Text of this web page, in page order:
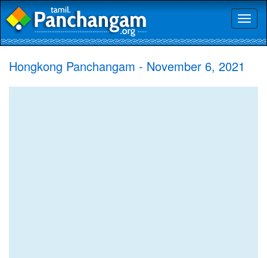
Hongkong Panchangam - November 6, 2021